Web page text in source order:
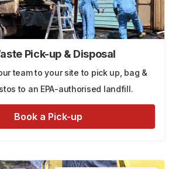
Pick-up & Disposal
team to your site to pick up, bag &
to an EPA-authorised landfill.
Book a Pick-up